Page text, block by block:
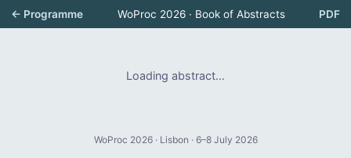
← Programme WoProc 2026 · Book of Abstracts PDF
Loading abstract…
WoProc 2026 · Lisbon · 6–8 July 2026